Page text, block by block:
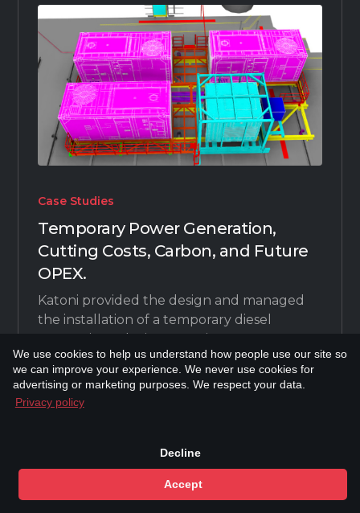
We use cookies to help us understand how people use our site so
we can improve your experience. We never use cookies for
advertising or marketing purposes. We respect your data.
Privacy policy
Decline
Accept
Case Studies
Temporary Power Generation,
Cutting Costs, Carbon, and Future
OPEX.
Katoni provided the design and managed
the installation of a temporary diesel
generation solution to Serica Energy to
reduce carbon emissions during
turnaround (TAR) periods.